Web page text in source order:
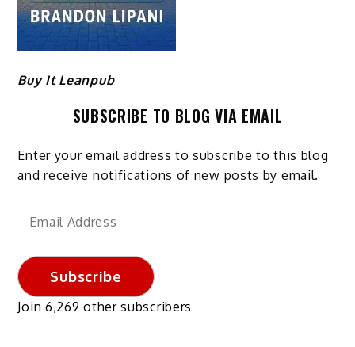
Buy It Leanpub
SUBSCRIBE TO BLOG VIA EMAIL
Enter your email address to subscribe to this blog
and receive notifications of new posts by email.
Email
Subscribe
Join 6,269 other subscribers